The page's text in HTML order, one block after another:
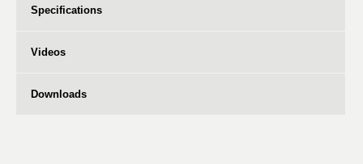
Specifications
Videos
Downloads